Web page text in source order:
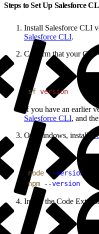
Steps to Set Up Salesforce
Install Salesforce CLI
Salesforce CLI.
Confirm that your CLI
sf version
If you have an earlier
Salesforce CLI, and
On Windows, install
node --version
npm --version
Install the Code